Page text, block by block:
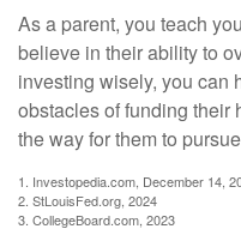
As a parent, you teach
believe in their ability to
investing wisely, you can
obstacles of funding their
the way for them to
1. Investopedia.com, December 14,
2. StLouisFed.org, 2024
3. CollegeBoard.com, 2023